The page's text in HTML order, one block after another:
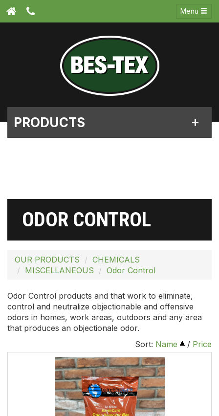
Menu
PRODUCTS
ODOR CONTROL
OUR PRODUCTS
CHEMICALS
MISCELLANEOUS
Odor Control
Odor Control products and that work to eliminate,
control and neutralize objectionable and offensive
odors in homes, work areas, outdoors and any area
that produces an objectionale odor.
Sort: Name / Price